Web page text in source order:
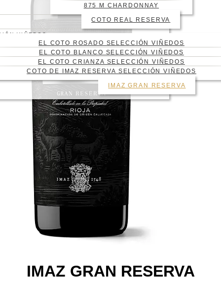
875 M CHARDONNAY
COTO REAL RESERVA
VIÑEDOS
EL COTO ROSADO SELECCIÓN VIÑEDOS
EL COTO BLANCO SELECCIÓN VIÑEDOS
EL COTO CRIANZA SELECCIÓN VIÑEDOS
COTO DE IMAZ RESERVA SELECCIÓN VIÑEDOS
IMAZ GRAN RESERVA
IMAZ GRAN RESERVA